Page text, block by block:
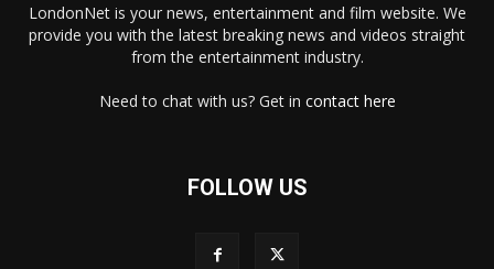
LondonNet is your news, entertainment and film website. We
provide you with the latest breaking news and videos straight
from the entertainment industry.
Need to chat with us? Get in contact here
FOLLOW US